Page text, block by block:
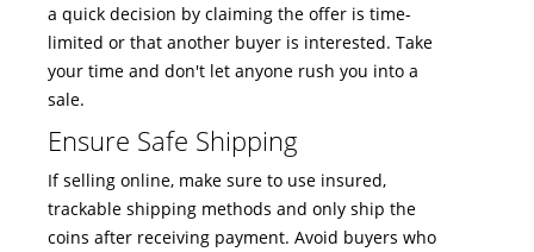
a quick decision by claiming the offer is time-
limited or that another buyer is interested. Take
your time and don't let anyone rush you into a
sale.
Ensure Safe Shipping
If selling online, make sure to use insured,
trackable shipping methods and only ship the
coins after receiving payment. Avoid buyers who